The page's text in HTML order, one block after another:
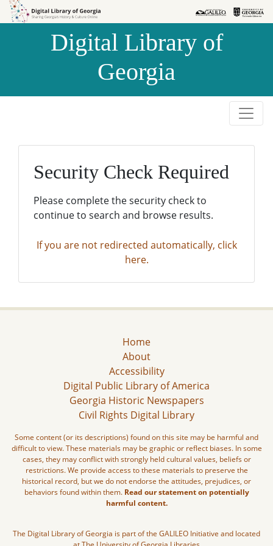
Skip to
Skip to
Digital Library of
Georgia
Security Check Required
Please complete the security check to
continue to search and browse results.
If you are not redirected automatically, click
here.
Home
About
Accessibility
Digital Public Library of America
Georgia Historic Newspapers
Civil Rights Digital Library
Some content (or its descriptions) found on this site may be harmful and
difficult to view. These materials may be graphic or reflect biases. In some
cases, they may conflict with strongly held cultural values, beliefs or
restrictions. We provide access to these materials to preserve the
historical record, but we do not endorse the attitudes, prejudices, or
behaviors found within them. Read our statement on potentially
harmful content.
The Digital Library of Georgia is part of the GALILEO Initiative and located